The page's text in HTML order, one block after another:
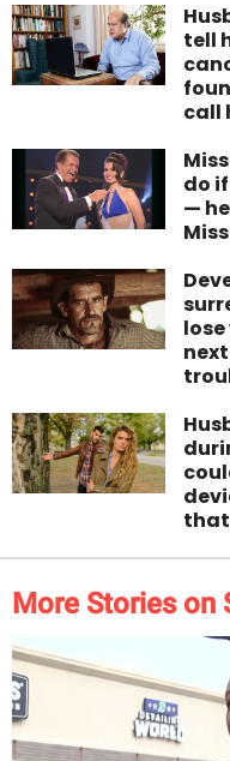
tell
call
do
—
More Stories on